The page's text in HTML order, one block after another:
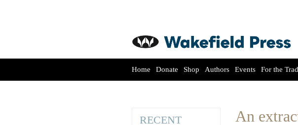
Home Donate Shop Authors Events For the
RECENT
An